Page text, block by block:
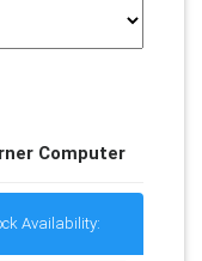
Computer
Availability: